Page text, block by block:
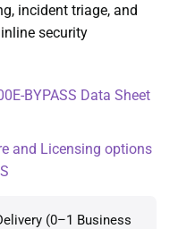
incident triage, and
security
BYPASS Data Sheet
and Licensing options
(0–1 Business